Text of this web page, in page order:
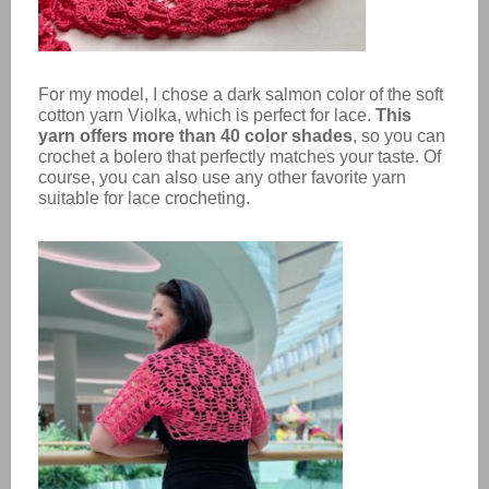
For my model, I chose a dark salmon color of the soft
cotton yarn Violka, which is perfect for lace. This
yarn offers more than 40 color shades, so you can
crochet a bolero that perfectly matches your taste. Of
course, you can also use any other favorite yarn
suitable for lace crocheting.